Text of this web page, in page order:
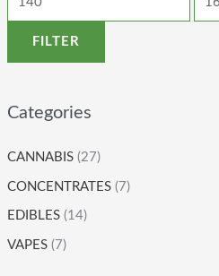
FILTER
Categories
CANNABIS (27)
CONCENTRATES (7)
EDIBLES (14)
VAPES (7)